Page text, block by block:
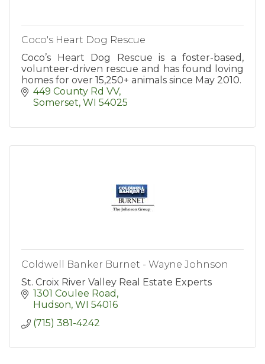
Coco's Heart Dog Rescue
Coco’s Heart Dog Rescue is a foster-based,
volunteer-driven rescue and has found loving
homes for over 15,250+ animals since May 2010.
449 County Rd VV
Somerset WI 54025
Coldwell Banker Burnet - Wayne Johnson
St. Croix River Valley Real Estate Experts
1301 Coulee Road
Hudson WI 54016
(715) 381-4242